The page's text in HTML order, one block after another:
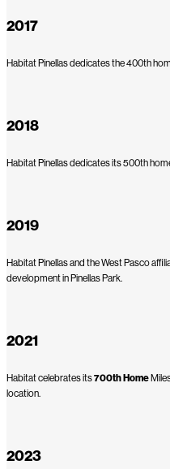
2017
Habitat Pinellas dedicates the 400th
2018
Habitat Pinellas dedicates its 500th
2019
Habitat Pinellas and the West Pasco
development in Pinellas Park.
2021
Habitat celebrates its700th Home
location.
2023